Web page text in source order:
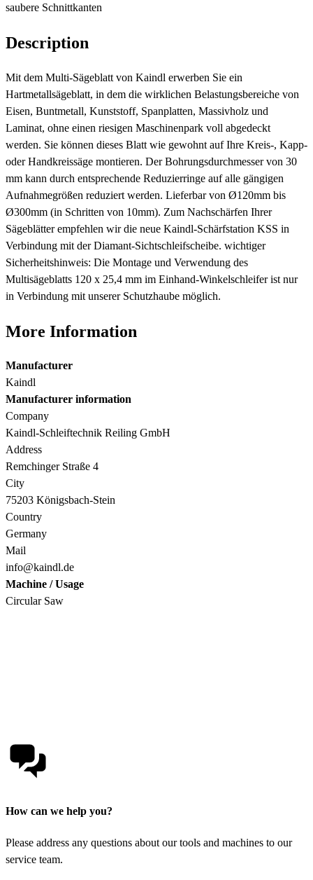
saubere Schnittkanten
Description
Mit dem Multi-Sägeblatt von Kaindl erwerben Sie ein
Hartmetallsägeblatt, in dem die wirklichen Belastungsbereiche von
Eisen, Buntmetall, Kunststoff, Spanplatten, Massivholz und
Laminat, ohne einen riesigen Maschinenpark voll abgedeckt
werden. Sie können dieses Blatt wie gewohnt auf Ihre Kreis-, Kapp-
oder Handkreissäge montieren. Der Bohrungsdurchmesser von 30
mm kann durch entsprechende Reduzierringe auf alle gängigen
Aufnahmegrößen reduziert werden. Lieferbar von Ø120mm bis
Ø300mm (in Schritten von 10mm). Zum Nachschärfen Ihrer
Sägeblätter empfehlen wir die neue Kaindl-Schärfstation KSS in
Verbindung mit der Diamant-Sichtschleifscheibe. wichtiger
Sicherheitshinweis: Die Montage und Verwendung des
Multisägeblatts 120 x 25,4 mm im Einhand-Winkelschleifer ist nur
in Verbindung mit unserer Schutzhaube möglich.
More Information
Manufacturer
Kaindl
Manufacturer information
Company
Kaindl-Schleiftechnik Reiling GmbH
Address
Remchinger Straße 4
City
75203 Königsbach-Stein
Country
Germany
Mail
info@kaindl.de
Machine / Usage
Circular Saw
How can we help you?
Please address any questions about our tools and machines to our
service team.